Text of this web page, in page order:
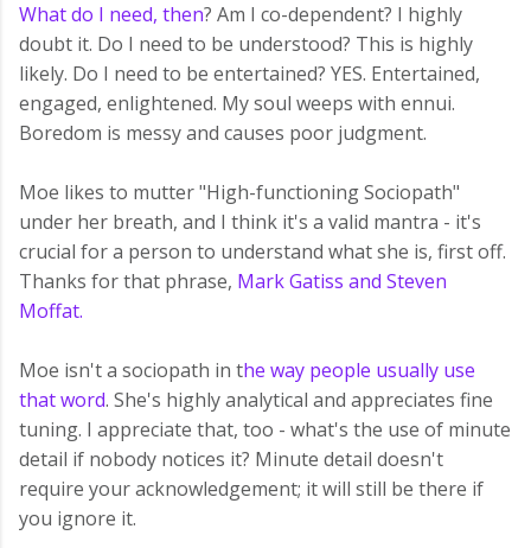
What do I need, then? Am I co-dependent? I highly
doubt it. Do I need to be understood? This is highly
likely. Do I need to be entertained? YES. Entertained,
engaged, enlightened. My soul weeps with ennui.
Boredom is messy and causes poor judgment.
Moe likes to mutter "High-functioning Sociopath"
under her breath, and I think it's a valid mantra - it's
crucial for a person to understand what she is, first off.
Thanks for that phrase, Mark Gatiss and Steven
Moffat.
Moe isn't a sociopath in the way people usually use
that word. She's highly analytical and appreciates fine
tuning. I appreciate that, too - what's the use of minute
detail if nobody notices it? Minute detail doesn't
require your acknowledgement; it will still be there if
you ignore it.